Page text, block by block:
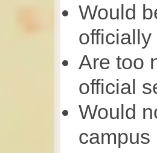
Would
officially
Are too
official
Would
campus